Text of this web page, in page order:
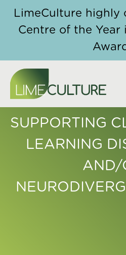
LimeCulture highly
Centre of the Year
SUPPORTING
LEARNING
AND/